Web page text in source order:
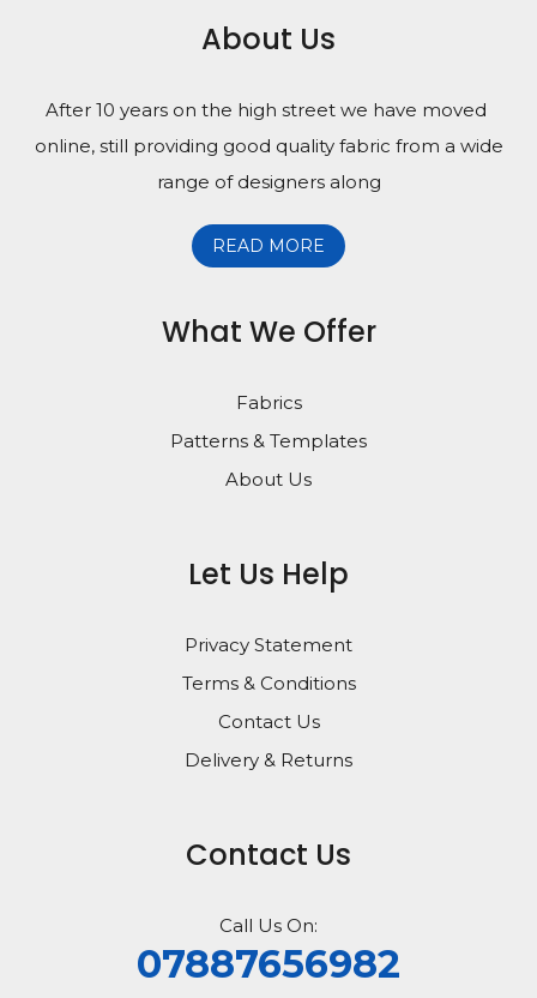
About Us
After 10 years on the high street we have moved
online, still providing good quality fabric from a wide
range of designers along
READ MORE
What We Offer
Fabrics
Patterns & Templates
About Us
Let Us Help
Privacy Statement
Terms & Conditions
Contact Us
Delivery & Returns
Contact Us
Call Us On:
07887656982